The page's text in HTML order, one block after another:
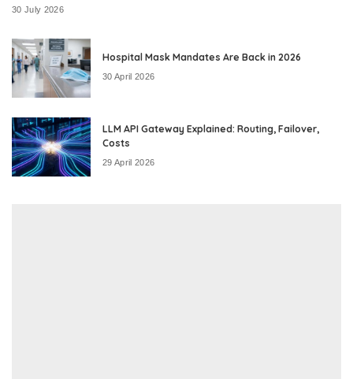
30 July 2026
Hospital Mask Mandates Are Back in 2026
30 April 2026
LLM API Gateway Explained: Routing, Failover,
Costs
29 April 2026